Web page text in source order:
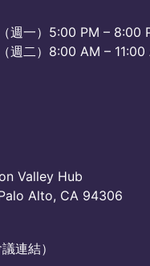
週一）5:00 PM – 8:00
週二）8:00 AM – 11:00
Valley Hub
Alto, CA 94306
連結）